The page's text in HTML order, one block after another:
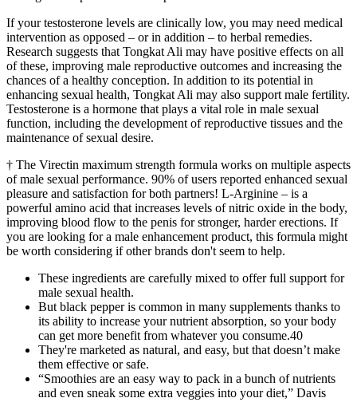
If your testosterone levels are clinically low, you may need medical
intervention as opposed – or in addition – to herbal remedies.
Research suggests that Tongkat Ali may have positive effects on all
of these, improving male reproductive outcomes and increasing the
chances of a healthy conception. In addition to its potential in
enhancing sexual health, Tongkat Ali may also support male fertility.
Testosterone is a hormone that plays a vital role in male sexual
function, including the development of reproductive tissues and the
maintenance of sexual desire.
† The Virectin maximum strength formula works on multiple aspects
of male sexual performance. 90% of users reported enhanced sexual
pleasure and satisfaction for both partners! L-Arginine – is a
powerful amino acid that increases levels of nitric oxide in the body,
improving blood flow to the penis for stronger, harder erections. If
you are looking for a male enhancement product, this formula might
be worth considering if other brands don't seem to help.
These ingredients are carefully mixed to offer full support for
male sexual health.
But black pepper is common in many supplements thanks to
its ability to increase your nutrient absorption, so your body
can get more benefit from whatever you consume.40
They're marketed as natural, and easy, but that doesn’t make
them effective or safe.
“Smoothies are an easy way to pack in a bunch of nutrients
and even sneak some extra veggies into your diet,” Davis